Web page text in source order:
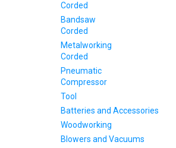
Corded
Bandsaw
Corded
Metalworking
Corded
Pneumatic
Compressor
Tool
Batteries and Accessories
Woodworking
Blowers and Vacuums